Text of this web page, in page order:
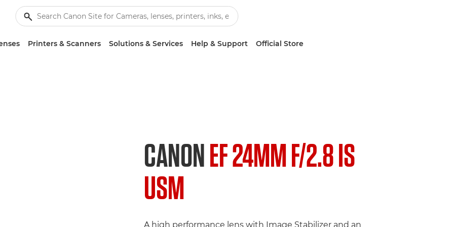
Printers & Scanners Solutions & Services Help & Support Official Store
CANONEF 24MM F/2.8 IS
USM
A high performance lens with Image Stabilizer and an